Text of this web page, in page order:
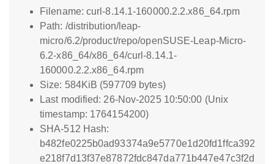
Filename: curl-8.14.1-160000.2.2.x86_64.rpm
Path: /distribution/leap-
micro/6.2/product/repo/openSUSE-Leap-Micro-
6.2-x86_64/x86_64/curl-8.14.1-
160000.2.2.x86_64.rpm
Size: 584KiB (597709 bytes)
Last modified: 26-Nov-2025 10:50:00 (Unix
timestamp: 1764154200)
SHA-512 Hash:
b482fe0225b0ad93374a9e5770e1d20fd1ffca392
e218f7d13f37e87872fdc847da771b447e47c3f2d